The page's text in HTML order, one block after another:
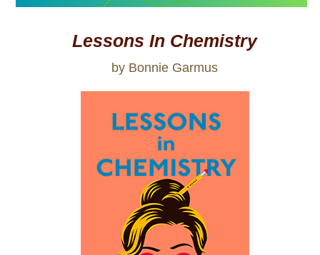
Lessons In Chemistry
by Bonnie Garmus